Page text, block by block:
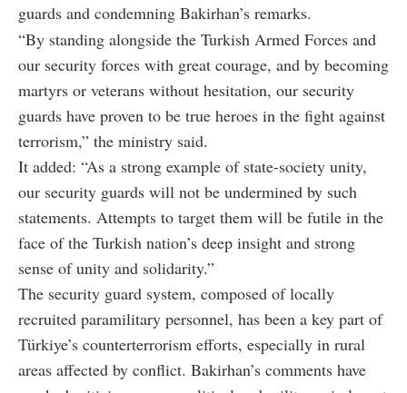
guards and condemning Bakirhan’s remarks.
“By standing alongside the Turkish Armed Forces and
our security forces with great courage, and by becoming
martyrs or veterans without hesitation, our security
guards have proven to be true heroes in the fight against
terrorism,” the ministry said.
It added: “As a strong example of state-society unity,
our security guards will not be undermined by such
statements. Attempts to target them will be futile in the
face of the Turkish nation’s deep insight and strong
sense of unity and solidarity.”
The security guard system, composed of locally
recruited paramilitary personnel, has been a key part of
Türkiye’s counterterrorism efforts, especially in rural
areas affected by conflict. Bakirhan’s comments have